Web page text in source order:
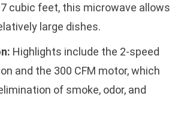
cubic feet, this microwave allows
large dishes.
Highlights include the 2-speed
and the 300 CFM motor, which
of smoke, odor, and